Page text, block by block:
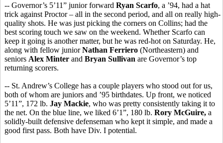
-- Governor’s 5’11” junior forward Ryan Scarfo, a ’94, had a hat
trick against Proctor – all in the second period, and all on really high-
quality shots. He was just picking the corners on Collins; had the
best scoring touch we saw on the weekend. Whether Scarfo can
keep it going is another matter, but he was red-hot on Saturday. He,
along with fellow juniorNathan Ferriero (Northeastern) and
seniors Alex Minter and Bryan Sullivan are Governor’s top
returning scorers.
-- St. Andrew’s College has a couple players who stood out for us,
both of whom are juniors and ’95 birthdates. Up front, we noticed
5’11”, 172 lb. Jay Mackie, who was pretty consistently taking it to
the net. On the blue line, we liked 6’1”, 180 lb. Rory McGuire, a
solidly-built defensive defenseman who kept it simple, and made a
good first pass. Both have Div. I potential.